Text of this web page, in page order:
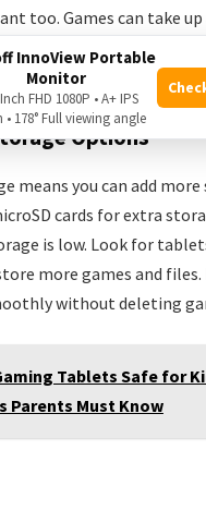
too. Games can take
a tablet with at
Options
means you can add more
cards for extra
is low. Look for
more games and
without deleting
Tablets Safe for
Parents Must Know
InnoView Portable
Monitor
FHD 1080P • A+ IPS
• 178° Full viewing angle